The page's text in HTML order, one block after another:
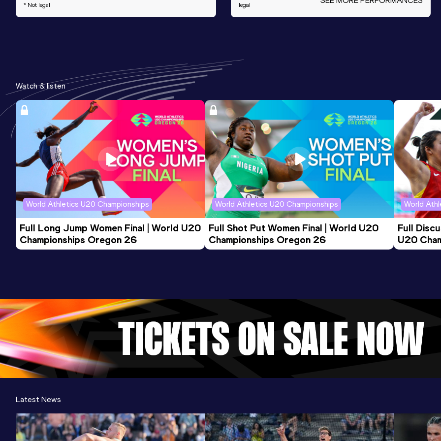
* Not legal legal
Watch & listen
World Athletics U20 Championships
Full Long Jump Women Final | World U20
Championships Oregon 26
World Athletics U20 Championships
Full Shot Put Women Final | World U20
Championships Oregon 26
World
Full
U20
Latest News